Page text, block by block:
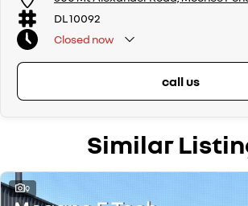
DL 10092
Closed now
call us
Similar
9